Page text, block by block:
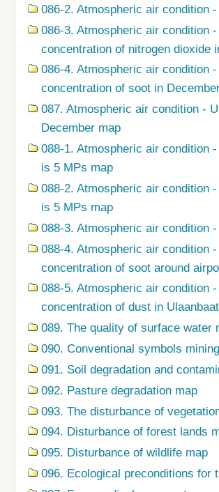
086-2. Atmospheric air condition
086-3. Atmospheric air condition
concentration of nitrogen dioxide
086-4. Atmospheric air condition
concentration of soot in
087. Atmospheric air condition -
December map
088-1. Atmospheric air condition
is 5 MPs map
088-2. Atmospheric air condition
is 5 MPs map
088-3. Atmospheric air condition
088-4. Atmospheric air condition
concentration of soot around
088-5. Atmospheric air condition
concentration of dust in
089. The quality of surface water
090. Conventional symbols
091. Soil degradation and
092. Pasture degradation map
093. The disturbance of
094. Disturbance of forest lands
095. Disturbance of wildlife map
096. Ecological preconditions for